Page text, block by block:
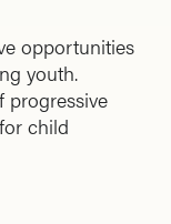
opportunities
youth.
progressive
child